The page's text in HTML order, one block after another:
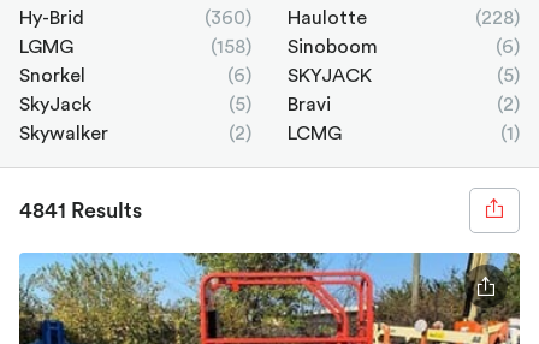
Hy-Brid
(360) Haulotte
(228)
LGMG
(158) Sinoboom
(6)
Snorkel
(6) SKYJACK
(5)
SkyJack
(5) Bravi
(2)
Skywalker
(2) LCMG (1)
4841 Results